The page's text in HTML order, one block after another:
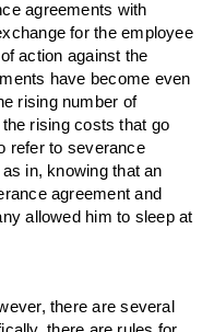
agreements with
for the employee
action against the
have become even
rising number of
rising costs that go
refer to severance
in, knowing that an
agreement and
allowed him to sleep at
there are several